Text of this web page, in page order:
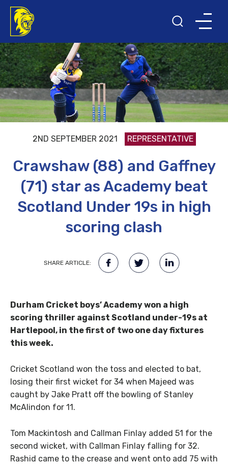
2ND SEPTEMBER 2021 REPRESENTATIVE
Crawshaw (88) and Gaffney
(71) star as Academy beat
Scotland Under 19s in high
scoring clash
SHARE ARTICLE:
Durham Cricket boys’ Academy won a high
scoring thriller against Scotland under-19s at
Hartlepool, in the first of two one day fixtures
this week.
Cricket Scotland won the toss and elected to bat,
losing their first wicket for 34 when Majeed was
caught by Jake Pratt off the bowling of Stanley
McAlindon for 11.
Tom Mackintosh and Callman Finlay added 51 for the
second wicket, with Callman Finlay falling for 32.
Rashid came to the crease and went onto add 75 with